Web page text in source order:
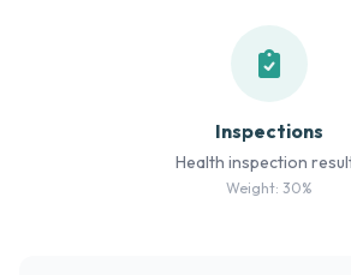
Inspections
Health inspection
Weight: 30%